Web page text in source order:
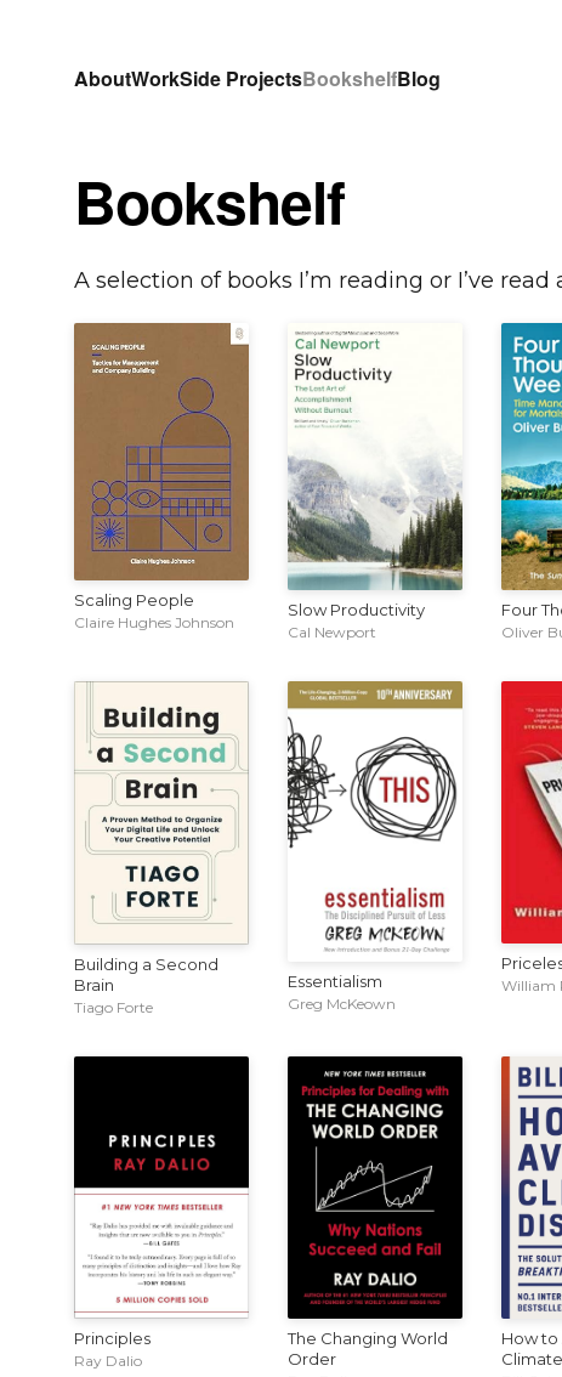
AboutWorkSide ProjectsBookshelfBlog
Bookshelf
A selection of books I’m reading or I’ve read
Scaling People
Claire Hughes Johnson
Slow Productivity
Cal Newport
Four
Oliver
Building a Second
Brain
Tiago Forte
Essentialism
Greg McKeown
William
Principles
Ray Dalio
The Changing World
Order
How to